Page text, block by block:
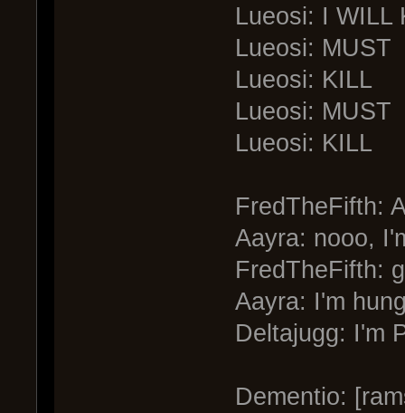
Lueosi: I WILL
Lueosi: MUST
Lueosi: KILL
Lueosi: MUST
Lueosi: KILL
FredTheFifth:
Aayra: nooo,
FredTheFifth:
Aayra: I'm
Deltajugg: I'm
Dementio: